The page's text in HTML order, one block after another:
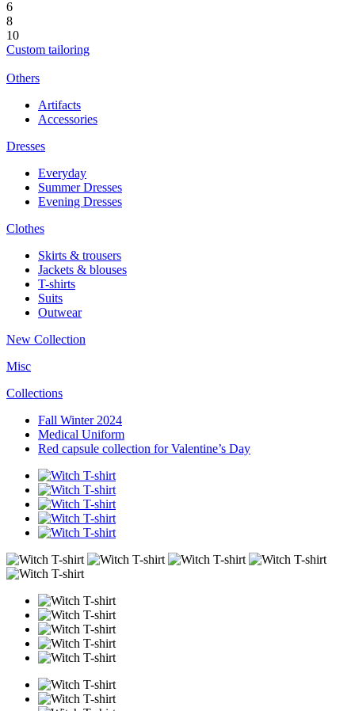
6
8
10
Custom tailoring
Others
Artifacts
Accessories
Dresses
Everyday
Summer Dresses
Evening Dresses
Clothes
Skirts & trousers
Jackets & blouses
T-shirts
Suits
Outwear
New Collection
Misc
Collections
Fall Winter 2024
Medical Uniform
Red capsule collection for Valentine’s Day